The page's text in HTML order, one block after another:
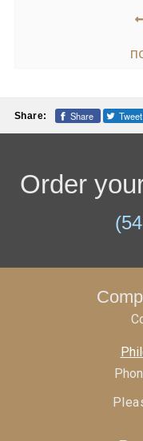
Share: Share Tweet
Order